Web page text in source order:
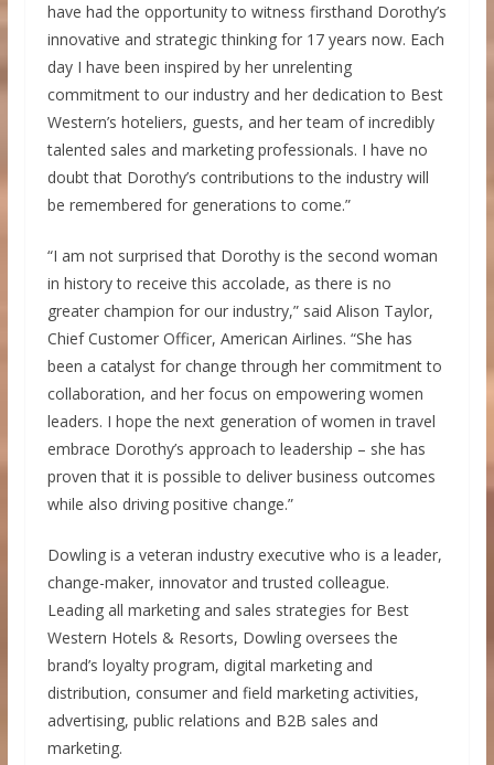
have had the opportunity to witness firsthand Dorothy’s
innovative and strategic thinking for 17 years now. Each
day I have been inspired by her unrelenting
commitment to our industry and her dedication to Best
Western’s hoteliers, guests, and her team of incredibly
talented sales and marketing professionals. I have no
doubt that Dorothy’s contributions to the industry will
be remembered for generations to come.”
“I am not surprised that Dorothy is the second woman
in history to receive this accolade, as there is no
greater champion for our industry,” said Alison Taylor,
Chief Customer Officer, American Airlines. “She has
been a catalyst for change through her commitment to
collaboration, and her focus on empowering women
leaders. I hope the next generation of women in travel
embrace Dorothy’s approach to leadership – she has
proven that it is possible to deliver business outcomes
while also driving positive change.”
Dowling is a veteran industry executive who is a leader,
change-maker, innovator and trusted colleague.
Leading all marketing and sales strategies for Best
Western Hotels & Resorts, Dowling oversees the
brand’s loyalty program, digital marketing and
distribution, consumer and field marketing activities,
advertising, public relations and B2B sales and
marketing.